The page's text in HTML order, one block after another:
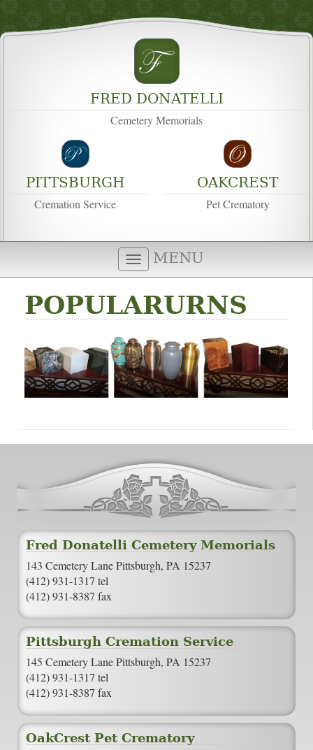
FRED DONATELLI
Cemetery Memorials
PITTSBURGH
Cremation Service
OAKCREST
Pet Crematory
MENU
POPULARURNS
Fred Donatelli Cemetery Memorials
143 Cemetery Lane Pittsburgh, PA 15237
(412) 931-1317 tel
(412) 931-8387 fax
Pittsburgh Cremation Service
145 Cemetery Lane Pittsburgh, PA 15237
(412) 931-1317 tel
(412) 931-8387 fax
OakCrest Pet Crematory